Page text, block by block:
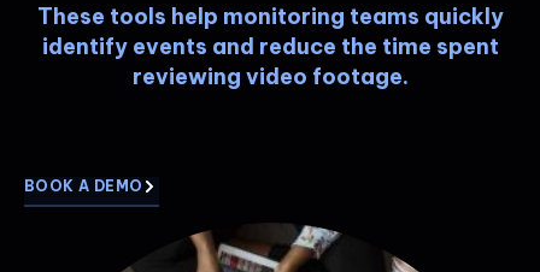
These tools help monitoring teams quickly
identify events and reduce the time spent
reviewing video footage.
BOOK A DEMO